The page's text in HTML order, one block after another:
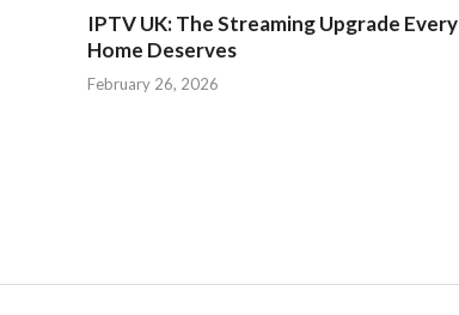
IPTV UK: The Streaming Upgrade Every
Home Deserves
February 26, 2026